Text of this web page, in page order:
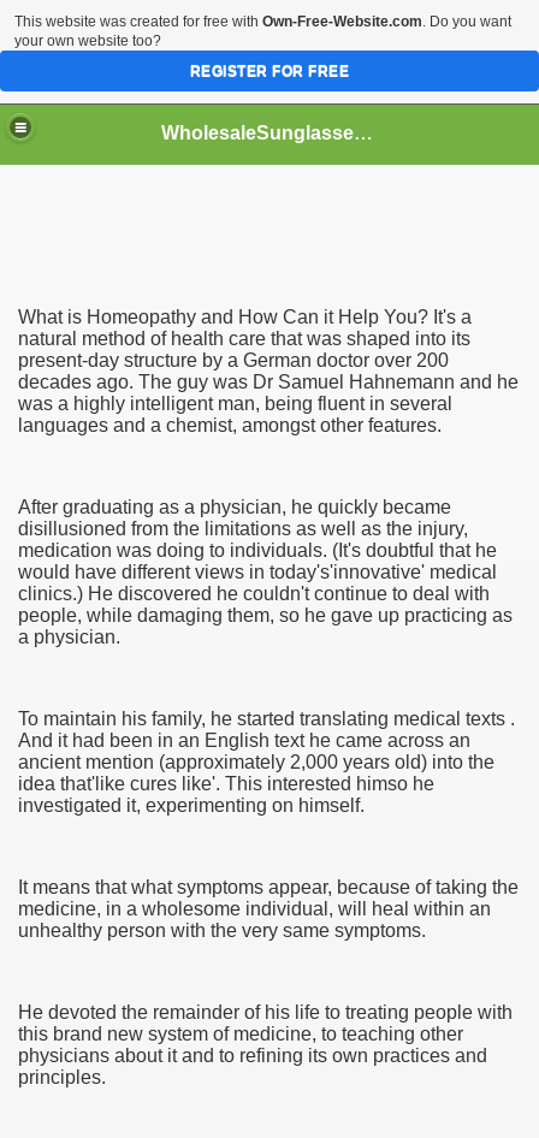
WholesaleSunglasses3b
What is Homeopathy and How Can it Help You? It's a
natural method of health care that was shaped into its
present-day structure by a German doctor over 200
decades ago. The guy was Dr Samuel Hahnemann and he
was a highly intelligent man, being fluent in several
languages and a chemist, amongst other features.
After graduating as a physician, he quickly became
disillusioned from the limitations as well as the injury,
medication was doing to individuals. (It's doubtful that he
would have different views in today's'innovative' medical
clinics.) He discovered he couldn't continue to deal with
people, while damaging them, so he gave up practicing as
a physician.
To maintain his family, he started translating medical texts .
And it had been in an English text he came across an
ancient mention (approximately 2,000 years old) into the
idea that'like cures like'. This interested himso he
investigated it, experimenting on himself.
It means that what symptoms appear, because of taking the
medicine, in a wholesome individual, will heal within an
unhealthy person with the very same symptoms.
He devoted the remainder of his life to treating people with
this brand new system of medicine, to teaching other
physicians about it and to refining its own practices and
principles.
This website was created for free with Own-Free-Website.com. Do you want
your own website too?
REGISTER FOR FREE